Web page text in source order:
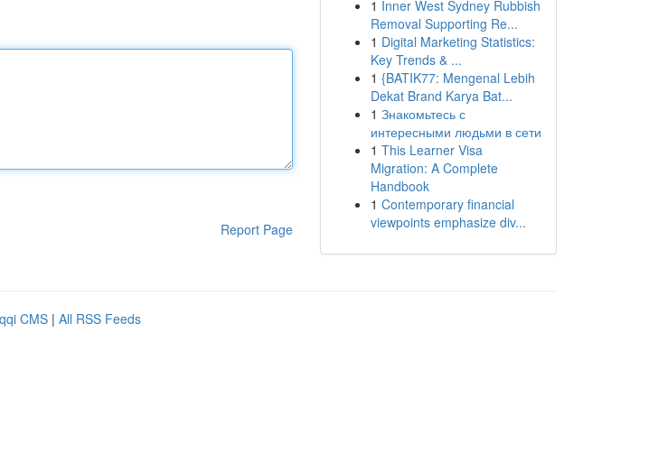
Report Page
1 Inner West Sydney Rubbish
Removal Supporting Re...
1 Digital Marketing Statistics:
Key Trends & ...
1 {BATIK77: Mengenal Lebih
Dekat Brand Karya Bat...
1 Знакомьтесь с
интересными людьми в сети
1 This Learner Visa
Migration: A Complete
Handbook
1 Contemporary financial
viewpoints emphasize div...
CMS | All RSS Feeds